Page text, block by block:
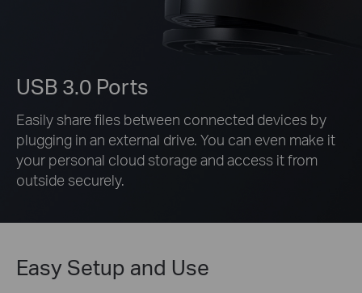
USB 3.0 Ports
Easily share files between connected devices by
plugging in an external drive. You can even make it
your personal cloud storage and access it from
outside securely.
Easy Setup and Use